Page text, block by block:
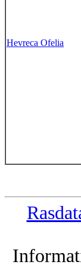
Hevreca Ofelia